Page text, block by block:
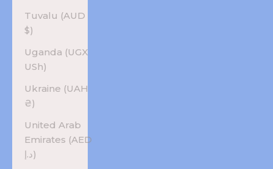
Tuvalu (AUD
$)
Uganda (UGX
USh)
Ukraine (UAH
₴)
United Arab
Emirates (AED
د.إ)